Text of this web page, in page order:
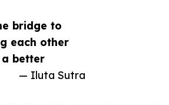
bridge to
each other
better
— Iluta Sutra